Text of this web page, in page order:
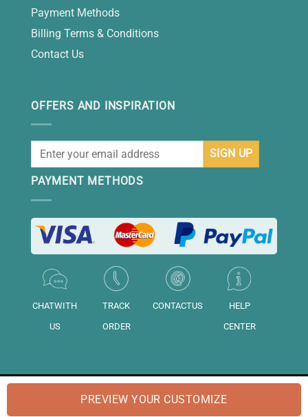
PREVIEW YOUR CUSTOMIZE
Payment Methods
Billing Terms & Conditions
Contact Us
OFFERS AND INSPIRATION
PAYMENT METHODS
CHATWITH
US
TRACK
ORDER
CONTACTUS
HELP
CENTER
England and Wales No: "14158020".